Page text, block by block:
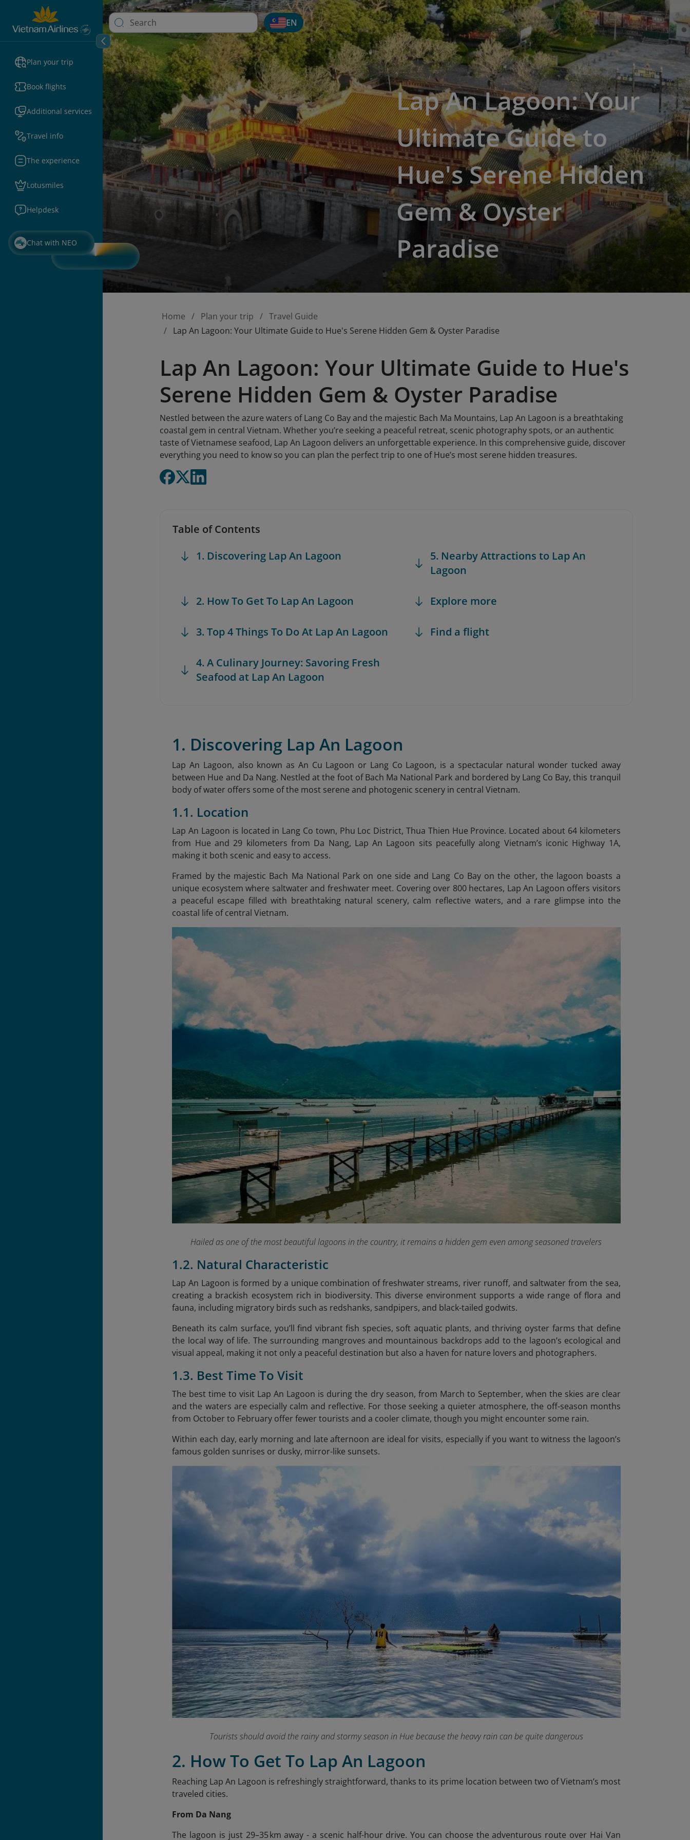
Plan your trip
Book flights
Additional services
Travel info
The experience
Lotusmiles
Helpdesk
Chat with NEO
EN
Lap An Lagoon: Your
Ultimate Guide to
Hue's Serene Hidden
Gem & Oyster
Paradise
Home Plan your trip
Travel Guide
Lap An Lagoon: Your Ultimate Guide to Hue's Serene Hidden Gem & Oyster Paradise
Lap An Lagoon: Your Ultimate Guide to Hue's
Serene Hidden Gem & Oyster Paradise
Nestled between the azure waters of Lang Co Bay and the majestic Bach Ma Mountains, Lap An Lagoon is a breathtaking
coastal gem in central Vietnam. Whether you’re seeking a peaceful retreat, scenic photography spots, or an authentic
taste of Vietnamese seafood, Lap An Lagoon delivers an unforgettable experience. In this comprehensive guide, discover
everything you need to know so you can plan the perfect trip to one of Hue’s most serene hidden treasures.
Table of Contents
1. Discovering Lap An Lagoon
2. How To Get To Lap An Lagoon
3. Top 4 Things To Do At Lap An Lagoon
4. A Culinary Journey: Savoring Fresh
Seafood at Lap An Lagoon
5. Nearby Attractions to Lap An
Lagoon
Explore more
Find a flight
1. Discovering Lap An Lagoon
Lap An Lagoon, also known as An Cu Lagoon or Lang Co Lagoon, is a spectacular natural wonder tucked away
between Hue and Da Nang. Nestled at the foot of Bach Ma National Park and bordered by Lang Co Bay, this tranquil
body of water offers some of the most serene and photogenic scenery in central Vietnam.
1.1. Location
Lap An Lagoon is located in Lang Co town, Phu Loc District, Thua Thien Hue Province. Located about 64 kilometers
from Hue and 29 kilometers from Da Nang, Lap An Lagoon sits peacefully along Vietnam’s iconic Highway 1A,
making it both scenic and easy to access.
Framed by the majestic Bach Ma National Park on one side and Lang Co Bay on the other, the lagoon boasts a
unique ecosystem where saltwater and freshwater meet. Covering over 800 hectares, Lap An Lagoon offers visitors
a peaceful escape filled with breathtaking natural scenery, calm reflective waters, and a rare glimpse into the
coastal life of central Vietnam.
Hailed as one of the most beautiful lagoons in the country, it remains a hidden gem even among seasoned travelers
1.2. Natural Characteristic
Lap An Lagoon is formed by a unique combination of freshwater streams, river runoff, and saltwater from the sea,
creating a brackish ecosystem rich in biodiversity.This diverse environment supports a wide range of flora and
fauna, including migratory birds such as redshanks, sandpipers, and black-tailed godwits.
Beneath its calm surface, you’ll find vibrant fish species, soft aquatic plants, and thriving oyster farms that define
the local way of life. The surrounding mangroves and mountainous backdrops add to the lagoon’s ecological and
visual appeal, making it not only a peaceful destination but also a haven for nature lovers and photographers.
1.3. Best Time To Visit
The best time to visit Lap An Lagoon is during the dry season, from March to September, when the skies are clear
and the waters are especially calm and reflective. For those seeking a quieter atmosphere, the off-season months
from October to February offer fewer tourists and a cooler climate, though you might encounter some rain.
Within each day, early morning and late afternoon are ideal for visits, especially if you want to witness the lagoon’s
famous golden sunrises or dusky, mirror-like sunsets.
Tourists should avoid the rainy and stormy season in Hue because the heavy rain can be quite dangerous
2. How To Get To Lap An Lagoon
Reaching Lap An Lagoon is refreshingly straightforward, thanks to its prime location between two of Vietnam’s most
traveled cities.
From Da Nang
The lagoon is just 29–35 km away - a scenic half-hour drive. You can choose the adventurous route over Hai Van